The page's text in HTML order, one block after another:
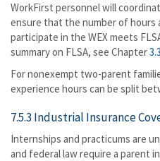
WorkFirst personnel will
ensure that the number of hours
participate in the WEX meets
summary on FLSA, see Chapter
For nonexempt two-parent
experience hours can be split
7.5.3 Industrial Insurance
Internships and practicums are
and federal law require a parent